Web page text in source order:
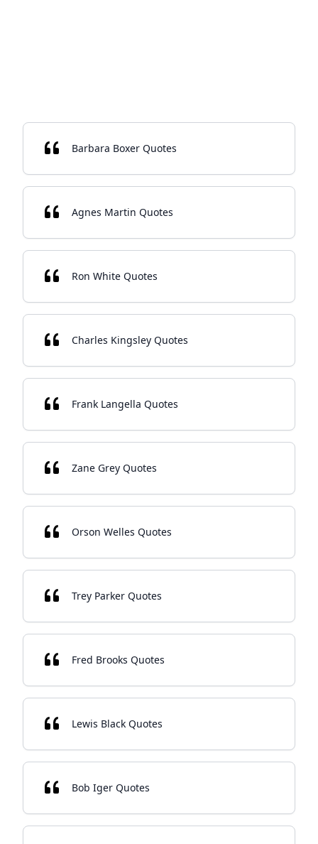
Barbara Boxer Quotes
Agnes Martin Quotes
Ron White Quotes
Charles Kingsley Quotes
Frank Langella Quotes
Zane Grey Quotes
Orson Welles Quotes
Trey Parker Quotes
Fred Brooks Quotes
Lewis Black Quotes
Bob Iger Quotes